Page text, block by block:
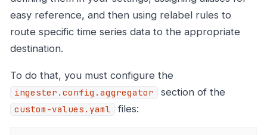
easy reference, and then using relabel rules to
route specific time series data to the appropriate
destination.
To do that, you must configure the
ingester.config.aggregator section of the
custom-values.yaml files: